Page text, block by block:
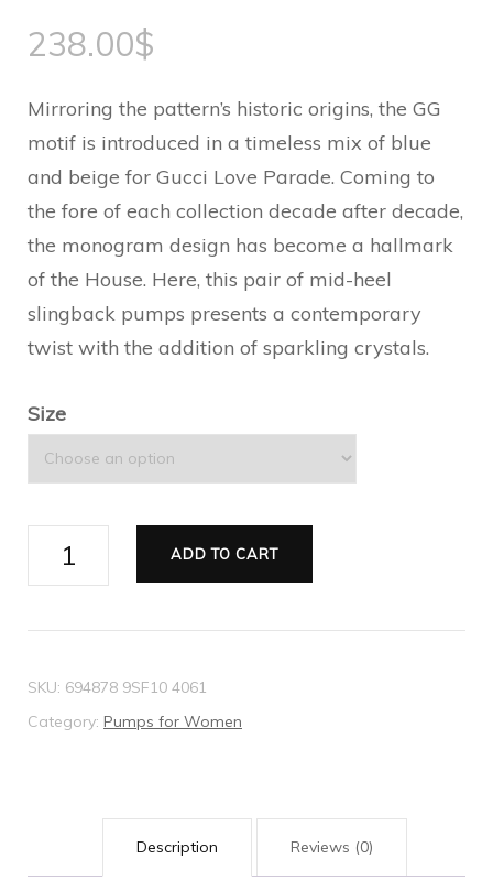
238.00$
Mirroring the pattern’s historic origins, the GG
motif is introduced in a timeless mix of blue
and beige for Gucci Love Parade. Coming to
the fore of each collection decade after decade,
the monogram design has become a hallmark
of the House. Here, this pair of mid-heel
slingback pumps presents a contemporary
twist with the addition of sparkling crystals.
Size
Women's
heel
pump
ADD TO CART
SKU: 694878 9SF10 4061
Category: Pumps for Women
Description Reviews (0)